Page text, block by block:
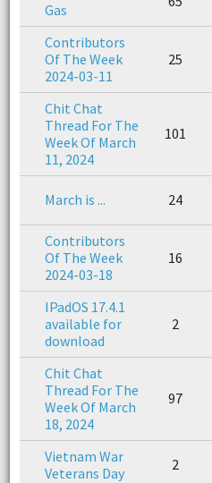
Gas
Contributors
Of The Week
2024-03-11
25
Chit Chat
Thread For The
Week Of March
11, 2024
101
March is ... 24
Contributors
Of The Week
2024-03-18
16
IPadOS 17.4.1
available for
download
2
Chit Chat
Thread For The
Week Of March
18, 2024
97
Vietnam War
Veterans Day
2